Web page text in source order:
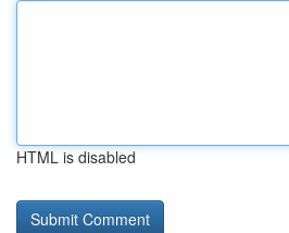
HTML is disabled